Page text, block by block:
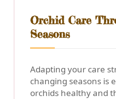
Orchid Care
Seasons
Adapting your care
changing seasons is
orchids healthy and